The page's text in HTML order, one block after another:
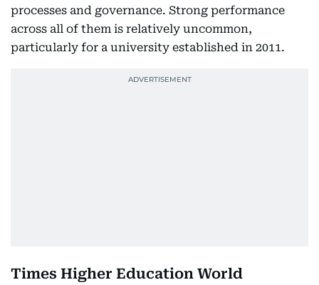
processes and governance. Strong performance
across all of them is relatively uncommon,
particularly for a university established in 2011.
Times Higher Education World